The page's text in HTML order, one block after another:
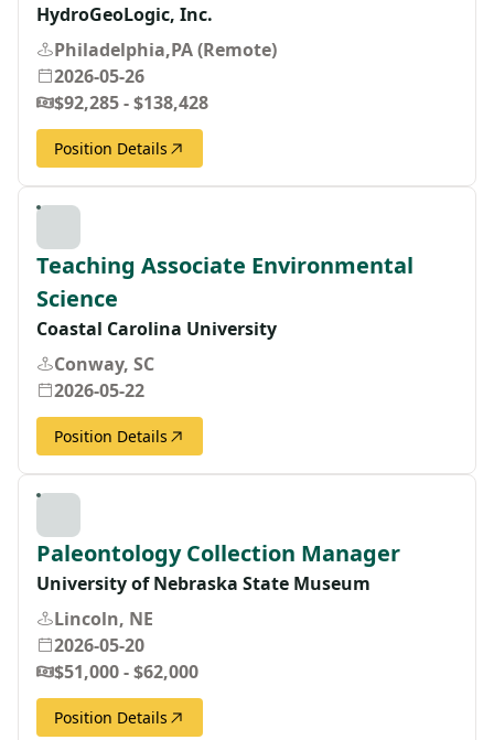
HydroGeoLogic, Inc.
Philadelphia,PA (Remote)
2026-05-26
$92,285 - $138,428
Position Details
Teaching Associate Environmental
Science
Coastal Carolina University
Conway, SC
2026-05-22
Position Details
Paleontology Collection Manager
University of Nebraska State Museum
Lincoln, NE
2026-05-20
$51,000 - $62,000
Position Details